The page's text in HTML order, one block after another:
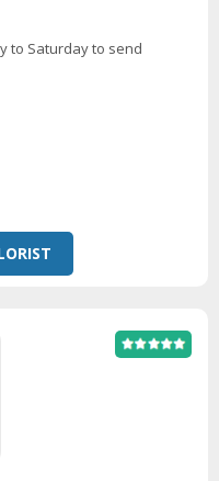
to Saturday to send